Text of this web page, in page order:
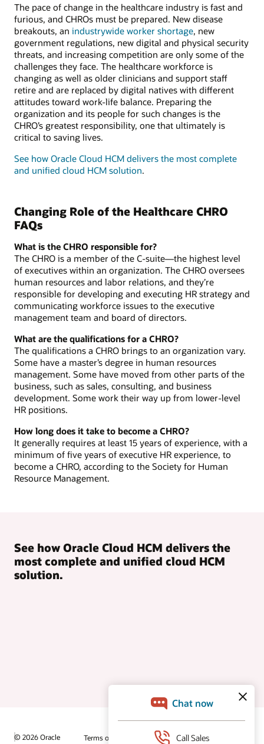
The pace of change in the healthcare industry is fast and
furious, and CHROs must be prepared. New disease
breakouts, an industrywide worker shortage, new
government regulations, new digital and physical security
threats, and increasing competition are only some of the
challenges they face. The healthcare workforce is
changing as well as older clinicians and support staff
retire and are replaced by digital natives with different
attitudes toward work-life balance. Preparing the
organization and its people for such changes is the
CHRO’s greatest responsibility, one that ultimately is
critical to saving lives.
See how Oracle Cloud HCM delivers the most complete
and unified cloud HCM solution.
Changing Role of the Healthcare CHRO
FAQs
What is the CHRO responsible for?
The CHRO is a member of the C-suite—the highest level
of executives within an organization. The CHRO oversees
human resources and labor relations, and they’re
responsible for developing and executing HR strategy and
communicating workforce issues to the executive
management team and board of directors.
What are the qualifications for a CHRO?
The qualifications a CHRO brings to an organization vary.
Some have a master’s degree in human resources
management. Some have moved from other parts of the
business, such as sales, consulting, and business
development. Some work their way up from lower-level
HR positions.
How long does it take to become a CHRO?
It generally requires at least 15 years of experience, with a
minimum of five years of executive HR experience, to
become a CHRO, according to the Society for Human
Resource Management.
See how Oracle Cloud HCM delivers the
most complete and unified cloud HCM
solution.
© 2026 Oracle Terms of Use and Privacy Ad Choices